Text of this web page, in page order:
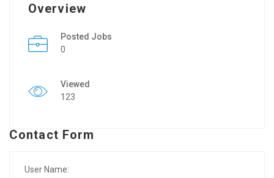
Overview
Posted Jobs
0
Viewed
123
Contact Form
User Name: